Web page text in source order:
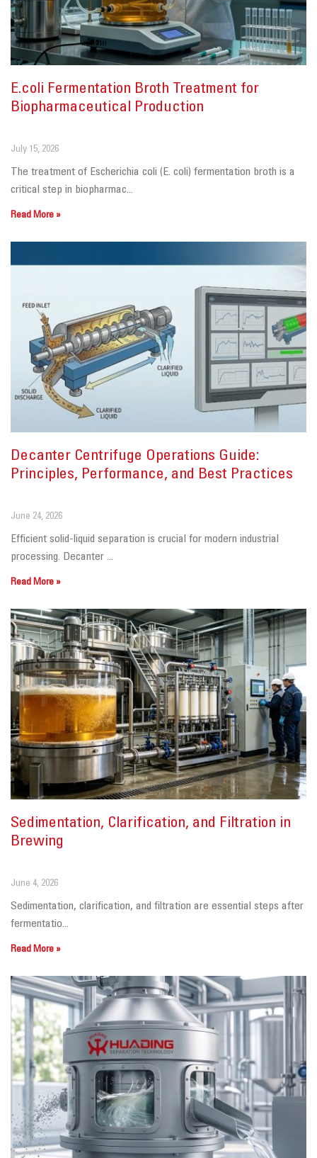
E.coli Fermentation Broth Treatment for
Biopharmaceutical Production
July 15, 2026
The treatment of Escherichia coli (E. coli) fermentation broth is a
critical step in biopharmac...
Read More »
Decanter Centrifuge Operations Guide:
Principles, Performance, and Best Practices
June 24, 2026
Efficient solid-liquid separation is crucial for modern industrial
processing. Decanter ...
Read More »
Sedimentation, Clarification, and Filtration in
Brewing
June 4, 2026
Sedimentation, clarification, and filtration are essential steps after
fermentatio...
Read More »